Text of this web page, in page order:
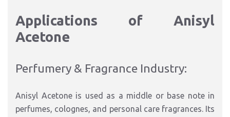
Applications of Anisyl
Acetone
Perfumery & Fragrance Industry:
Anisyl Acetone is used as a middle or base note in
perfumes, colognes, and personal care fragrances. Its